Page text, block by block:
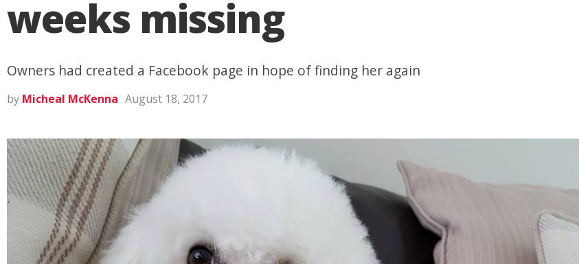
weeks missing
Owners had created a Facebook page in hope of finding her again
by Micheal McKenna August 18, 2017